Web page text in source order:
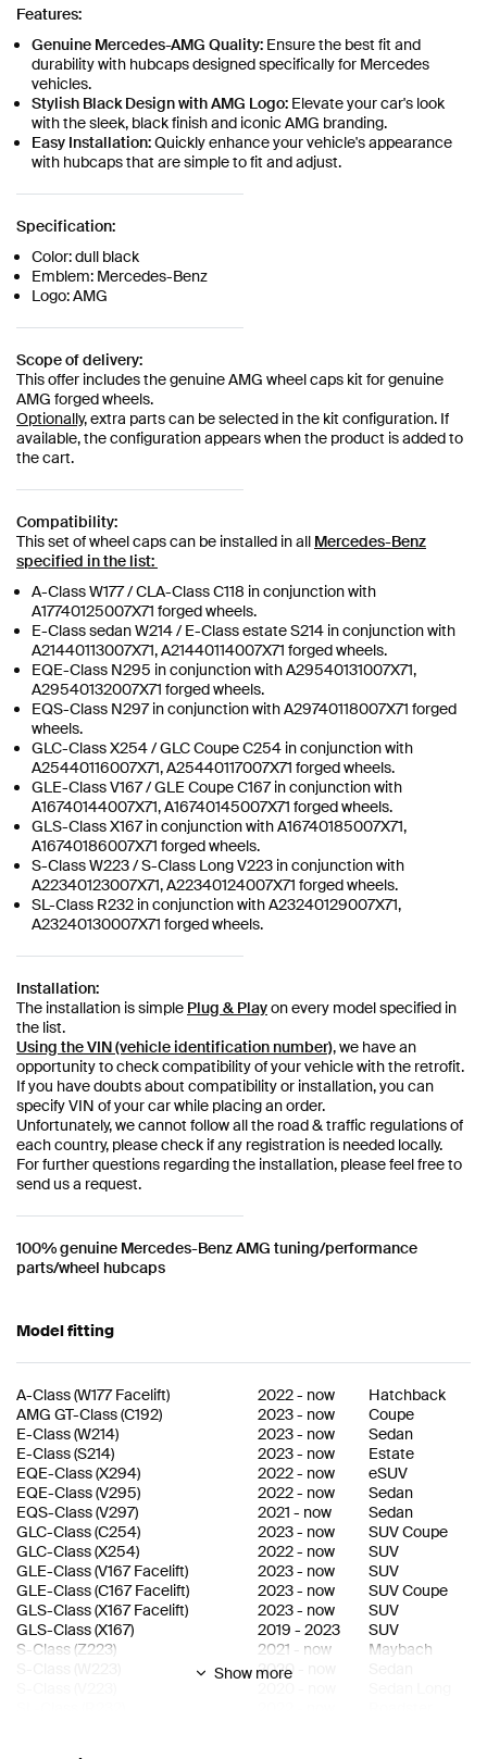
Features:
Genuine Mercedes-AMG Quality: Ensure the best fit and
durability with hubcaps designed specifically for Mercedes
vehicles.
Stylish Black Design with AMG Logo: Elevate your car's look
with the sleek, black finish and iconic AMG branding.
Easy Installation:Quickly enhance your vehicle's appearance
with hubcaps that are simple to fit and adjust.
Specification:
Color: dull black
Emblem: Mercedes-Benz
Logo: AMG
Scope of delivery:
This offer includes the genuine AMG wheel caps kit for genuine
AMG forged wheels.
Optionally,extra parts can be selected in the kit configuration. If
available, the configuration appears when the product is added to
the cart.
Compatibility:
This set of wheel caps can be installed in all Mercedes-Benz
specified in the list:
A-Class W177 / CLA-Class C118 in conjunction with
A17740125007X71 forged wheels.
E-Class sedan W214 / E-Class estate S214 in conjunction with
A21440113007X71, A21440114007X71 forged wheels.
EQE-Class N295 in conjunction with A29540131007X71,
A29540132007X71 forged wheels.
EQS-Class N297 in conjunction with A29740118007X71 forged
wheels.
GLC-Class X254 / GLC Coupe C254 in conjunction with
A25440116007X71, A25440117007X71 forged wheels.
GLE-Class V167 / GLE Coupe C167 in conjunction with
A16740144007X71, A16740145007X71 forged wheels.
GLS-Class X167 in conjunction with A16740185007X71,
A16740186007X71 forged wheels.
S-Class W223 / S-Class Long V223 in conjunction with
A22340123007X71, A22340124007X71 forged wheels.
SL-Class R232 in conjunction with A23240129007X71,
A23240130007X71 forged wheels.
Installation:
The installation is simple Plug & Playon every model specified in
the list.
Using the VIN (vehicle identification number), we have an
opportunity to check compatibility of your vehicle with the retrofit.
If you have doubts about compatibility or installation, you can
specify VIN of your car while placing an order.
Unfortunately, we cannot follow all the road & traffic regulations of
each country, please check if any registration is needed locally.
For further questions regarding the installation, please feel free to
send us a request.
100% genuine Mercedes-Benz AMG tuning/performance
parts/wheel hubcaps
Model fitting
A-Class(W177 Facelift) 2022- now
Hatchback
AMG GT-Class(C192) 2023- now
Coupe
E-Class(W214) 2023- now
Sedan
E-Class(S214) 2023- now
Estate
EQE-Class(X294) 2022- now
eSUV
EQE-Class(V295) 2022- now
Sedan
EQS-Class(V297) 2021 - now
Sedan
GLC-Class(C254) 2023- now
SUV Coupe
GLC-Class(X254) 2022- now
SUV
GLE-Class(V167 Facelift) 2023- now
SUV
GLE-Class(C167 Facelift) 2023- now
SUV Coupe
GLS-Class(X167 Facelift) 2023- now
SUV
GLS-Class(X167) 2019 - 2023
SUV
S-Class (Z223) 2021 - now
Maybach
2020
Show more